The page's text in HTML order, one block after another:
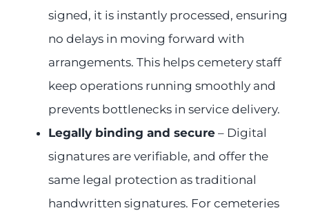
signed, it is instantly processed, ensuring
no delays in moving forward with
arrangements. This helps cemetery staff
keep operations running smoothly and
prevents bottlenecks in service delivery.
Legally binding and secure– Digital
signatures are verifiable, and offer the
same legal protection as traditional
handwritten signatures. For cemeteries